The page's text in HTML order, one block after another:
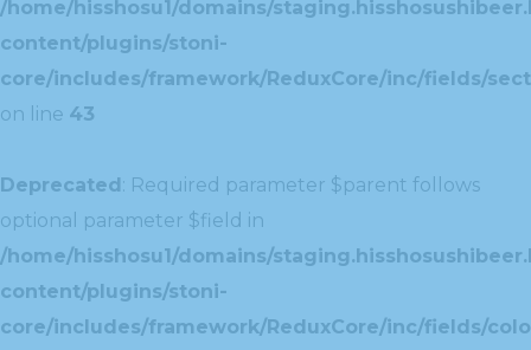
/home/hisshosu1/domains/
content/plugins/stoni-
core/includes/framework/ReduxCore/inc/fields/
on line 43
Deprecated: Required parameter $parent follows
optional parameter $field in
/home/hisshosu1/domains/
content/plugins/stoni-
core/includes/framework/ReduxCore/inc/fields/